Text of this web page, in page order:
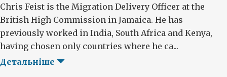
Chris Feist is the Migration Delivery Officer at the
British High Commission in Jamaica. He has
previously worked in India, South Africa and Kenya,
having chosen only countries where he ca...
Детальніше